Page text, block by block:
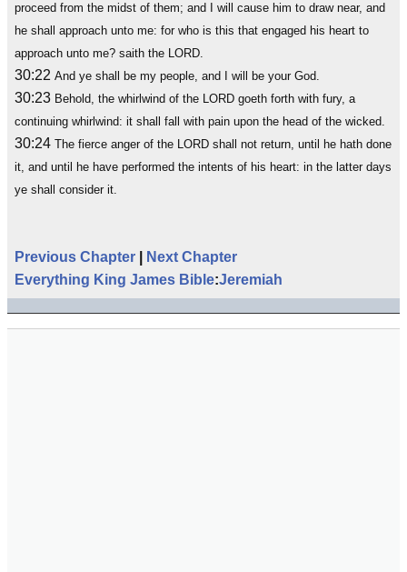
proceed from the midst of them; and I will cause him to draw near, and
he shall approach unto me: for who is this that engaged his heart to
approach unto me? saith the LORD.
30:22 And ye shall be my people, and I will be your God.
30:23 Behold, the whirlwind of the LORD goeth forth with fury, a
continuing whirlwind: it shall fall with pain upon the head of the wicked.
30:24 The fierce anger of the LORD shall not return, until he hath done
it, and until he have performed the intents of his heart: in the latter days
ye shall consider it.
Previous Chapter
Next Chapter
Everything King James Bible:Jeremiah